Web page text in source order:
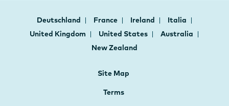
Deutschland France Ireland
Italia
United Kingdom
United States
Australia
New Zealand
Site Map
Terms